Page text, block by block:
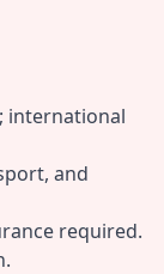
international
and
required.